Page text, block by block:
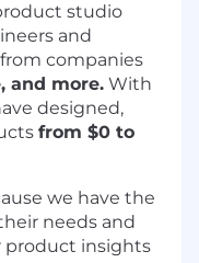
studio
and
companies
and more. With
designed,
from $0 to
we have the
needs and
product insights